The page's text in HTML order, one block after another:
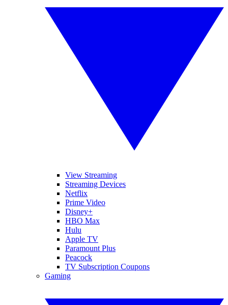
View Streaming
Streaming Devices
Netflix
Prime Video
Disney+
HBO Max
Hulu
Apple TV
Paramount Plus
Peacock
TV Subscription Coupons
Gaming